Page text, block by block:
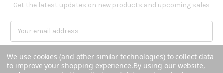
Get the latest updates on new products and upcoming sales
a
i
l
We use cookies (and other similar technologies) to collect data
to improve your shopping experience.By using our website,